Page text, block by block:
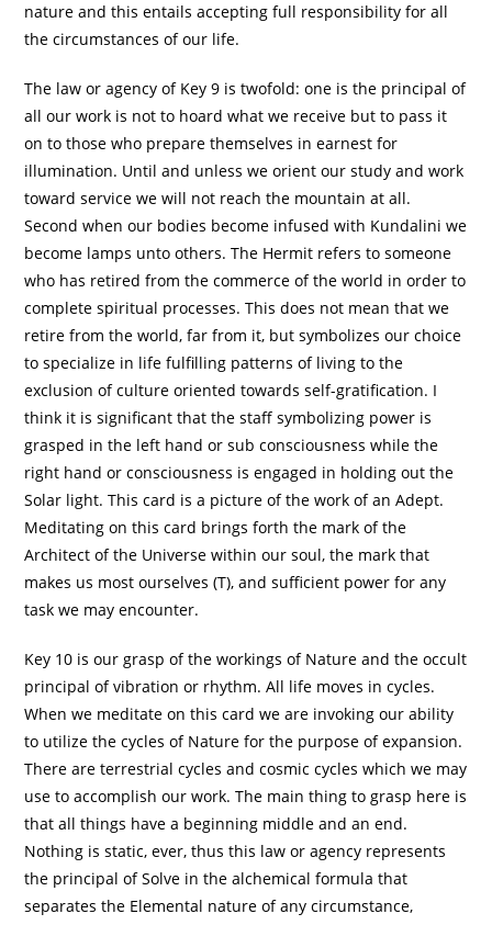
nature and this entails accepting full responsibility for all
the circumstances of our life.
The law or agency of Key 9 is twofold: one is the principal of
all our work is not to hoard what we receive but to pass it
on to those who prepare themselves in earnest for
illumination. Until and unless we orient our study and work
toward service we will not reach the mountain at all.
Second when our bodies become infused with Kundalini we
become lamps unto others. The Hermit refers to someone
who has retired from the commerce of the world in order to
complete spiritual processes. This does not mean that we
retire from the world, far from it, but symbolizes our choice
to specialize in life fulfilling patterns of living to the
exclusion of culture oriented towards self-gratification. I
think it is significant that the staff symbolizing power is
grasped in the left hand or sub consciousness while the
right hand or consciousness is engaged in holding out the
Solar light. This card is a picture of the work of an Adept.
Meditating on this card brings forth the mark of the
Architect of the Universe within our soul, the mark that
makes us most ourselves (T), and sufficient power for any
task we may encounter.
Key 10 is our grasp of the workings of Nature and the occult
principal of vibration or rhythm. All life moves in cycles.
When we meditate on this card we are invoking our ability
to utilize the cycles of Nature for the purpose of expansion.
There are terrestrial cycles and cosmic cycles which we may
use to accomplish our work. The main thing to grasp here is
that all things have a beginning middle and an end.
Nothing is static, ever, thus this law or agency represents
the principal of Solve in the alchemical formula that
separates the Elemental nature of any circumstance,